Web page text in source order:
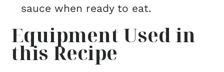
sauce when ready to eat.
Equipment Used in
this Recipe